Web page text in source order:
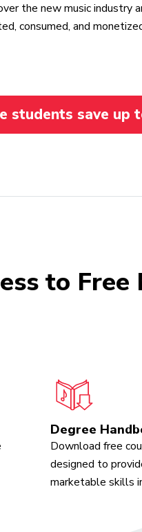
the new music industry
consumed, and
students save
to Free
Degree
Download free
designed to
marketable skills